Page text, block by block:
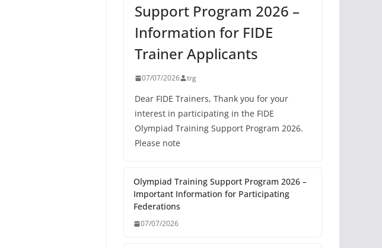
Support Program 2026 –
Information for FIDE
Trainer Applicants
07/07/2026 trg
Dear FIDE Trainers, Thank you for your
interest in participating in the FIDE
Olympiad Training Support Program 2026.
Please note
Olympiad Training Support Program 2026 –
Important Information for Participating
Federations
07/07/2026